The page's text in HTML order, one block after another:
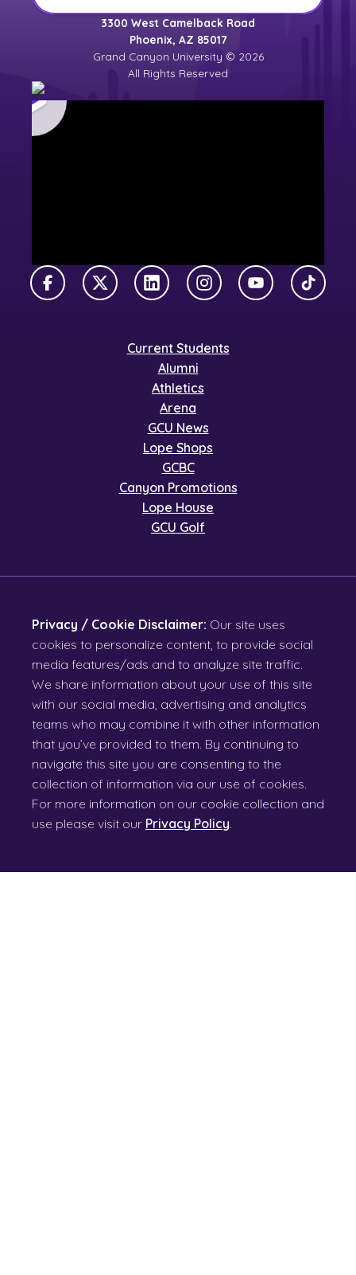
3300 West Camelback Road
Phoenix, AZ 85017
Grand Canyon University © 2026
All Rights Reserved
FacebookX TwitterLinkedInInstagramYouTubeTikTok
Current Students
Alumni
Athletics
Arena
GCU News
Lope Shops
GCBC
Canyon Promotions
Lope House
GCU Golf
Privacy / Cookie Disclaimer: Our site uses
cookies to personalize content, to provide social
media features/ads and to analyze site traffic.
We share information about your use of this site
with our social media, advertising and analytics
teams who may combine it with other information
that you’ve provided to them. By continuing to
navigate this site you are consenting to the
collection of information via our use of cookies.
For more information on our cookie collection and
use please visit our Privacy Policy.